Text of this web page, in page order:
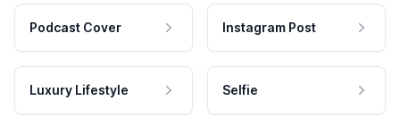
Podcast Cover Instagram Post
Luxury Lifestyle Selfie